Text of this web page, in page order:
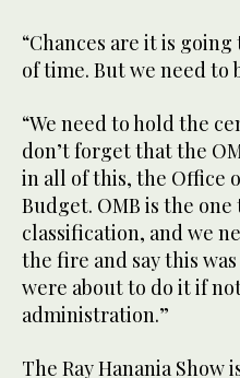
34
seconds
“Chances are it is
of time. But we need to
“We need to hold the
don’t forget that the
in all of this, the Office
Budget. OMB is the
classification, and we
the fire and say this
were about to do it if
administration.”
The Ray Hanania Show